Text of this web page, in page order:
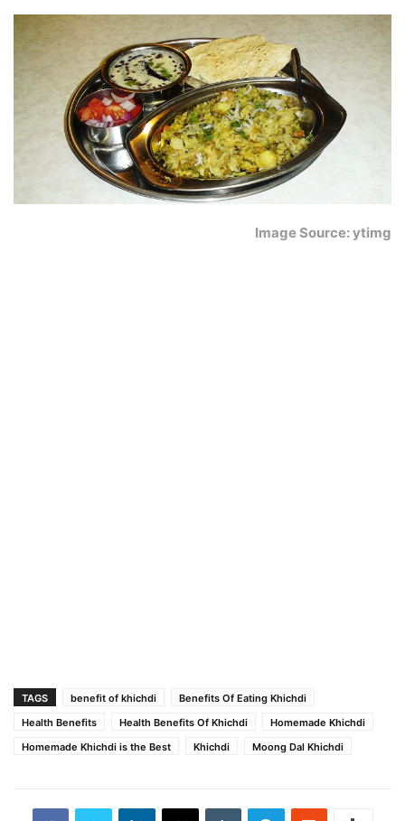
Image Source: ytimg
TAGS benefit of khichdi
Benefits Of Eating Khichdi
Health Benefits
Health Benefits Of Khichdi
Homemade Khichdi
Homemade Khichdi is the Best
Khichdi Moong Dal Khichdi